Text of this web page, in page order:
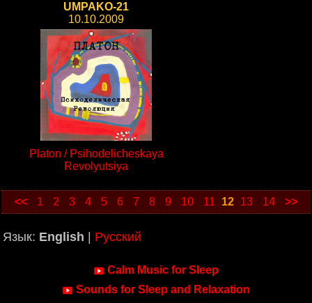
UMPAKO-21
10.10.2009
Platon / Psihodelicheskaya
Revolyutsiya
<< 1 2 3 4 5 6 7 8 9 10 11 12 13 14 >>
Язык: English Русский
Calm Music for Sleep
Sounds for Sleep and Relaxation